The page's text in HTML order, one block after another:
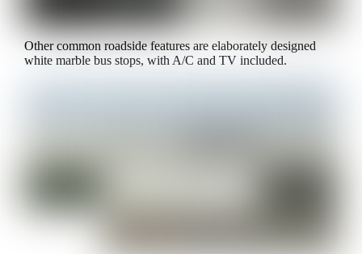
Other common roadside features are elaborately designed
white marble bus stops, with A/C and TV included.